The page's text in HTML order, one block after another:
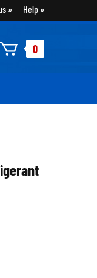
Help
0